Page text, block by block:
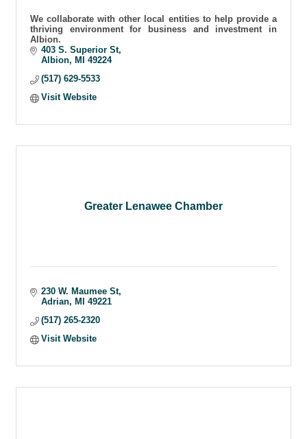
We collaborate with other local entities to help provide a
thriving environment for business and investment in
Albion.
403 S. Superior St
Albion
MI
49224
(517) 629-5533
Visit Website
Greater Lenawee Chamber
230 W. Maumee St
Adrian
MI
49221
(517) 265-2320
Visit Website